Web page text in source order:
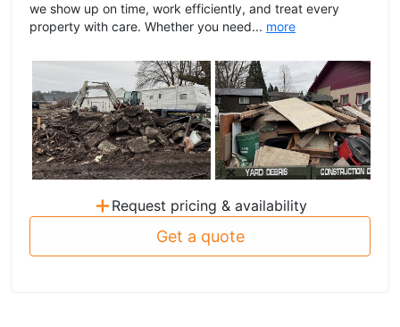
we show up on time, work efficiently, and treat every
property with care. Whether you need... more
+ Request pricing & availability
Get a quote